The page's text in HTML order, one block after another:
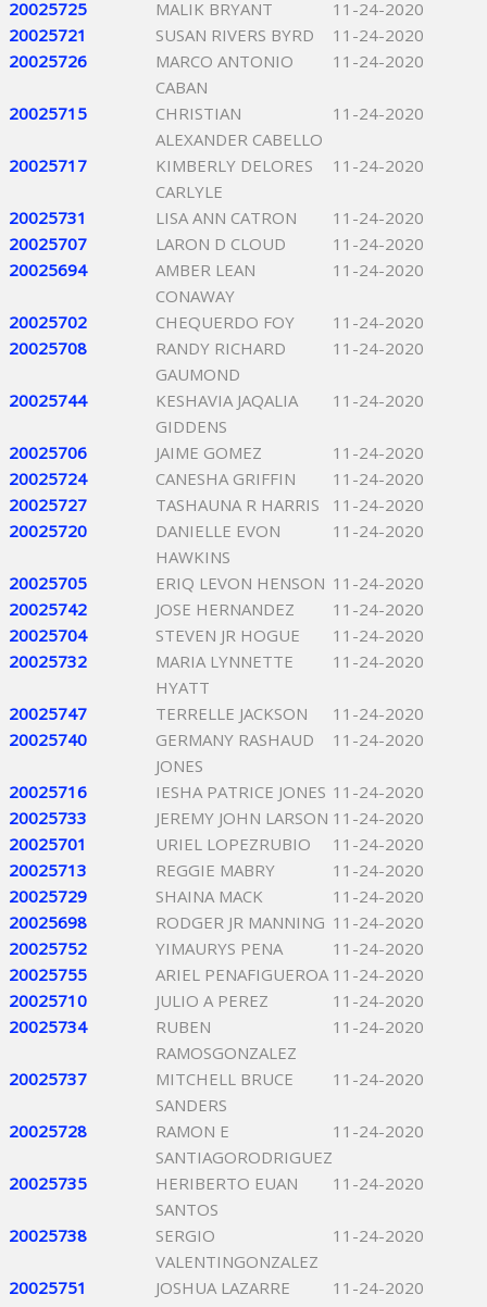
20025725
MALIK BRYANT
11-24-2020
20025721
SUSAN RIVERS BYRD
11-24-2020
20025726
MARCO ANTONIO
CABAN
11-24-2020
20025715
CHRISTIAN
ALEXANDER CABELLO
11-24-2020
20025717
KIMBERLY DELORES
CARLYLE
11-24-2020
20025731 LISA ANN CATRON
11-24-2020
20025707
LARON D CLOUD
11-24-2020
20025694
AMBER LEAN
CONAWAY
11-24-2020
20025702 CHEQUERDO FOY
11-24-2020
20025708
RANDY RICHARD
GAUMOND
11-24-2020
20025744
KESHAVIA JAQALIA
GIDDENS
11-24-2020
20025706 JAIME GOMEZ
11-24-2020
20025724
CANESHA GRIFFIN
11-24-2020
20025727
TASHAUNA R HARRIS
11-24-2020
20025720
DANIELLE EVON
HAWKINS
11-24-2020
20025705 ERIQ LEVON HENSON 11-24-2020
20025742
JOSE HERNANDEZ
11-24-2020
20025704
STEVEN JR HOGUE
11-24-2020
20025732
MARIA LYNNETTE
HYATT
11-24-2020
20025747 TERRELLE JACKSON
11-24-2020
20025740
GERMANY RASHAUD
JONES
11-24-2020
20025716 IESHA PATRICE JONES 11-24-2020
20025733
JEREMY JOHN LARSON 11-24-2020
20025701
URIEL LOPEZRUBIO
11-24-2020
20025713
REGGIE MABRY
11-24-2020
20025729
SHAINA MACK
11-24-2020
20025698
RODGER JR MANNING 11-24-2020
20025752
YIMAURYS PENA
11-24-2020
20025755
ARIEL PENAFIGUEROA 11-24-2020
20025710
JULIO A PEREZ
11-24-2020
20025734
RUBEN
RAMOSGONZALEZ
11-24-2020
20025737
MITCHELL BRUCE
SANDERS
11-24-2020
20025728
RAMON E
SANTIAGORODRIGUEZ
11-24-2020
20025735
HERIBERTO EUAN
SANTOS
11-24-2020
20025738
SERGIO
VALENTINGONZALEZ
11-24-2020
20025751
JOSHUA LAZARRE
11-24-2020